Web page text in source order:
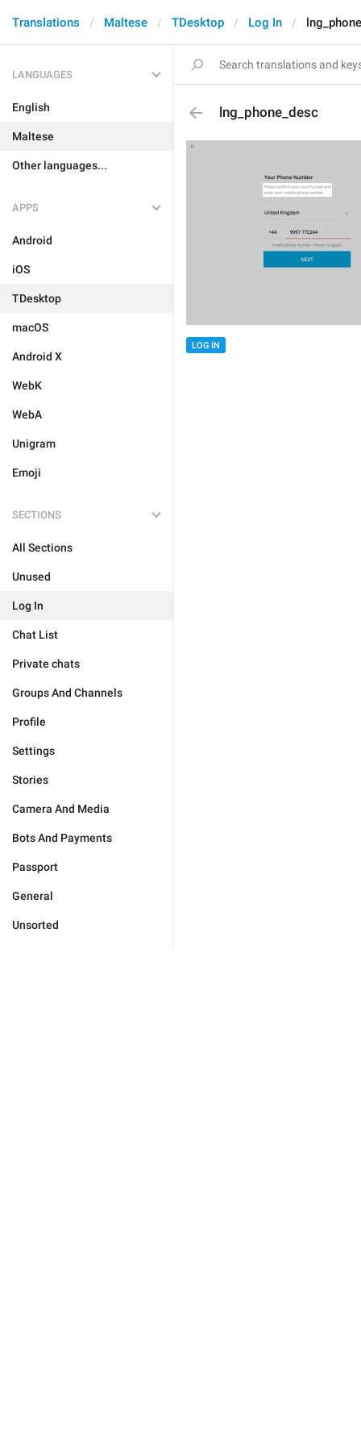
Translations Maltese TDesktop Log In
LANGUAGES
English
Maltese
Other languages...
APPS
Android
iOS
TDesktop
macOS
Android X
WebK
WebA
Unigram
Emoji
SECTIONS
All Sections
Unused
Log In
Chat List
Private chats
Groups And Channels
Profile
Settings
Stories
Camera And Media
Bots And Payments
Passport
General
Unsorted
lng_phone_desc
LOG IN